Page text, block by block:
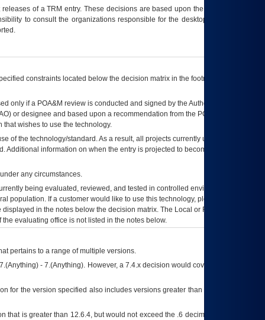
releases of aTRM entry. These decisions are based upon the best information
to consult the organizations responsible for the desktop, testing, and/or
constraints located below the decision matrix in the footnote[1] and on
only if a POA&M review is conducted and signed by the Authorizing Official
) or designee and based upon a recommendation from the POA&M
wishes to use the technology.
of the technology/standard. As a result, all projects currently utilizing the
information on when the entry is projected to become unauthorized
any circumstances.
being evaluated, reviewed, and tested in controlled environments. Use
population. If a customer would like to use this technology, please work with
in the notes below the decision matrix. The Local or Regional
evaluating office is not listed in the notes below.
pertains to a range of multiple versions.
- 7.(Anything). However, a 7.4.x decision would cover any version of
for the version specified also includes versions greater than what is specified
is greater than 12.6.4, but would not exceed the .6 decimal ie: 12.6.401 is